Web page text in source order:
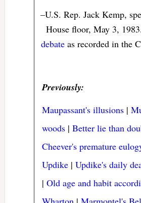
–U.S. Rep. Jack Kemp,
House floor, May 3, 1983.
debateas recorded in the
Previously:
Maupassant's illusions |
woods |Better lie than
Cheever's premature
Updike |Updike's daily
|Old age and habit